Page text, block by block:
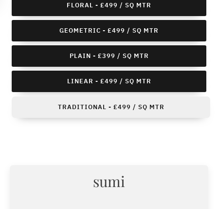
FLORAL - £499 / SQ MTR
GEOMETRIC - £499 / SQ MTR
PLAIN - £399 / SQ MTR
LINEAR - £499 / SQ MTR
TRADITIONAL - £499 / SQ MTR
sumi